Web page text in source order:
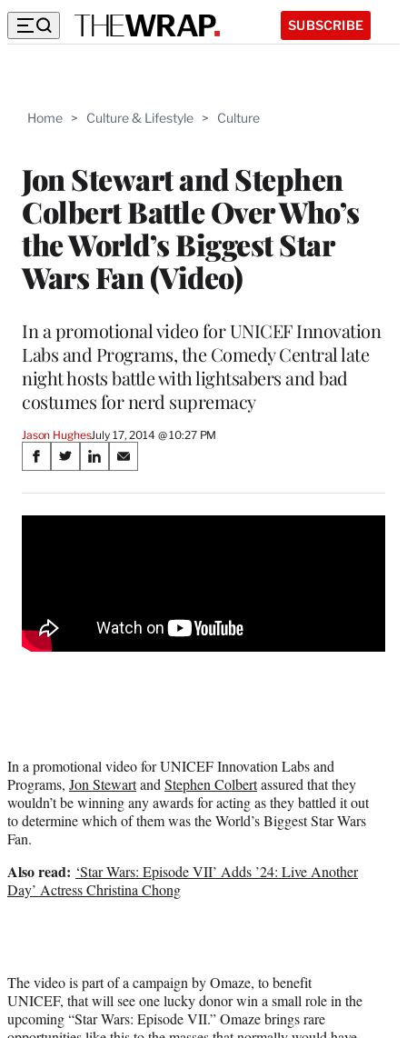
SUBSCRIBE
Home > Culture & Lifestyle > Culture
Jon Stewart and Stephen
Colbert Battle Over Who’s
the World’s Biggest Star
Wars Fan (Video)
In a promotional video for UNICEF Innovation
Labs and Programs, the Comedy Central late
night hosts battle with lightsabers and bad
costumes for nerd supremacy
Jason HughesJuly 17, 2014 @ 10:27 PM
Share
on
Social
S
a
r
c
e
S
a
r
T
w
i
t
e
r
)
S
a
r
n
S
a
r
a
In a promotional video for UNICEF Innovation Labs and
Programs, Jon Stewartand Stephen Colbertassured that they
wouldn’t be winning any awards for acting as they battled it out
to determine which of them was the World’s Biggest Star Wars
Fan.
Also read: ‘Star Wars: Episode VII’ Adds ’24: Live Another
Day’ Actress Christina Chong
The video is part of a campaign by Omaze, to benefit
UNICEF, that will see one lucky donor win a small role in the
upcoming “Star Wars: Episode VII.” Omaze brings rare